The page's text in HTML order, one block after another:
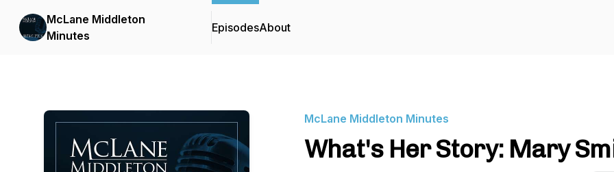
McLane Middleton
Minutes
EpisodesAbout
McLane Middleton Minutes
What's Her Story: Mary